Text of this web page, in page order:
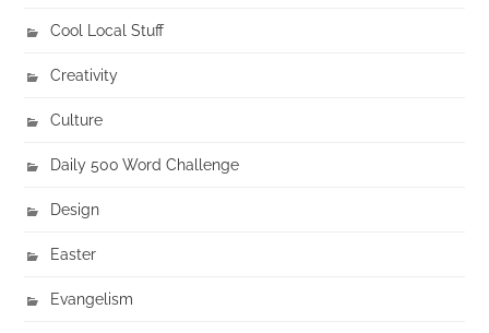
Cool Local Stuff
Creativity
Culture
Daily 500 Word Challenge
Design
Easter
Evangelism